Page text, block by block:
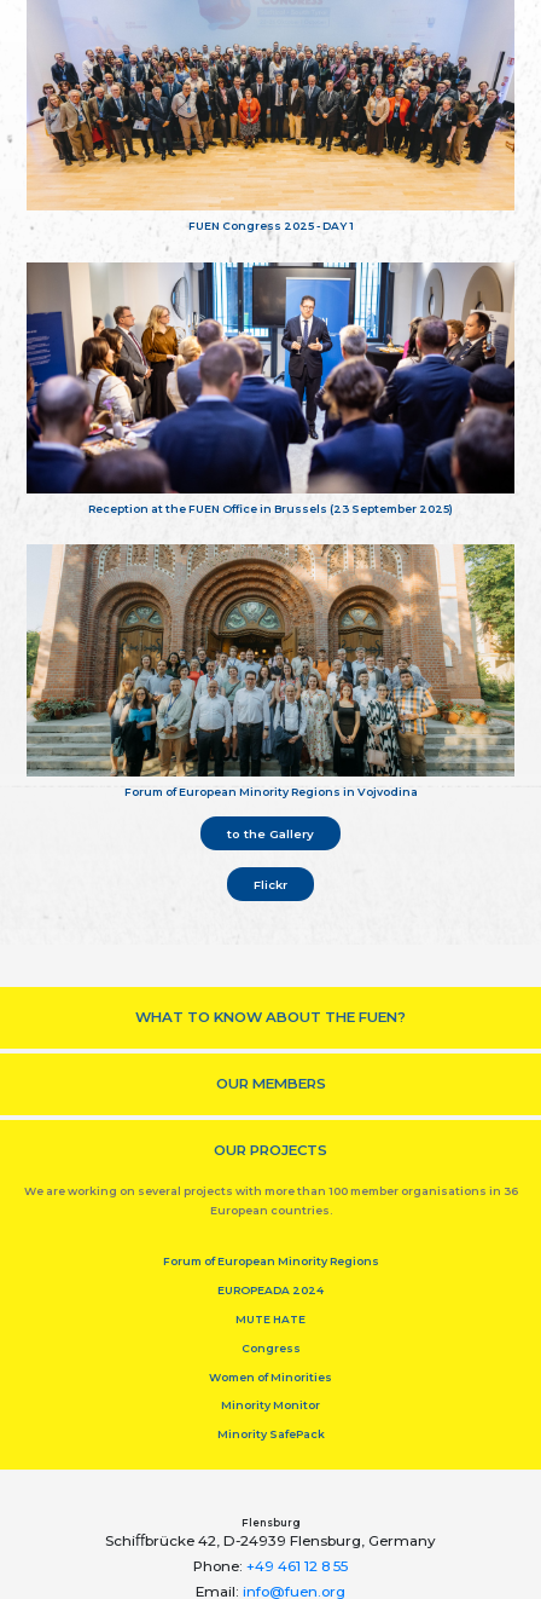
FUEN Congress 2025 - DAY 1
Reception at the FUEN Office in Brussels (23 September 2025)
Forum of European Minority Regions in Vojvodina
to the Gallery
Flickr
WHAT TO KNOW ABOUT THE FUEN?
OUR MEMBERS
OUR PROJECTS
We are working on several projects with more than 100 member organisations in 36
European countries.
Forum of European Minority Regions
EUROPEADA 2024
MUTE HATE
Congress
Women of Minorities
Minority Monitor
Minority SafePack
Flensburg
Schiﬀbrücke 42, D-24939 Flensburg, Germany
Phone: +49 461 12 8 55
Email: info@fuen.org